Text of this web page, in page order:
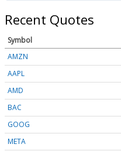
Recent Quotes
Symbol
AMZN
AAPL
AMD
BAC
GOOG
META